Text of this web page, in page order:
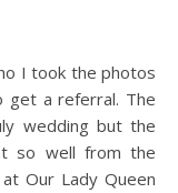
get a referral. The
wedding but the
so well from the
Our Lady Queen